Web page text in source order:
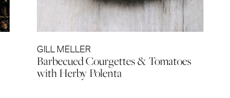
GILL MELLER
Barbecued Courgettes & Tomatoes
with Herby Polenta